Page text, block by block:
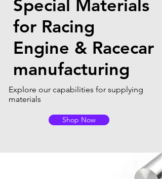
Special Materials
for Racing
Engine & Racecar
manufacturing
Explore our capabilities for supplying
materials
Shop Now